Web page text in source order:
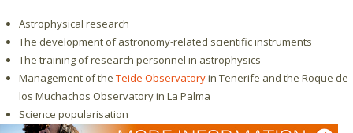
Astrophysical research
The development of astronomy-related scientific instruments
The training of research personnel in astrophysics
Management of the Teide Observatoryin Tenerife and the Roque de
los Muchachos Observatory in La Palma
Science popularisation